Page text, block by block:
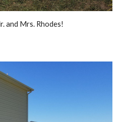
and Mrs. Rhodes!